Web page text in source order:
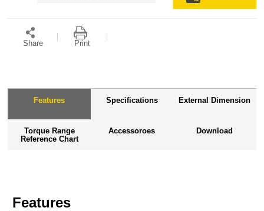
Share Print
Features Specifications External Dimension
Torque Range
Reference Chart
Accessoroes Download
Features